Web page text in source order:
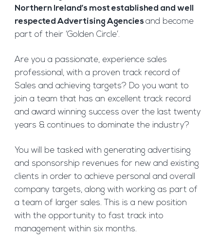
Northern Ireland’s most established and well
respected Advertising Agencies and become
part of their ‘Golden Circle’.
Are you a passionate, experience sales
professional, with a proven track record of
Sales and achieving targets? Do you want to
join a team that has an excellent track record
and award winning success over the last twenty
years & continues to dominate the industry?
You will be tasked with generating advertising
and sponsorship revenues for new and existing
clients in order to achieve personal and overall
company targets, along with working as part of
a team of larger sales. This is a new position
with the opportunity to fast track into
management within six months.